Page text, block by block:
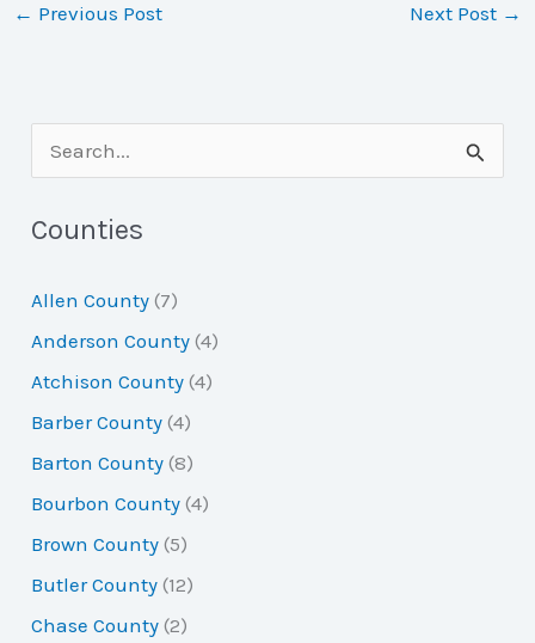
← Previous Post Next Post →
e
a
c
h
f
o
r
:
Counties
Allen County (7)
Anderson County (4)
Atchison County (4)
Barber County (4)
Barton County (8)
Bourbon County (4)
Brown County (5)
Butler County (12)
Chase County (2)